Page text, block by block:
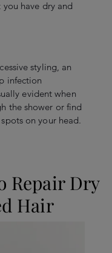
have dry and
styling, an
infection
evident when
the shower or find
on your head.
Repair Dry
Hair